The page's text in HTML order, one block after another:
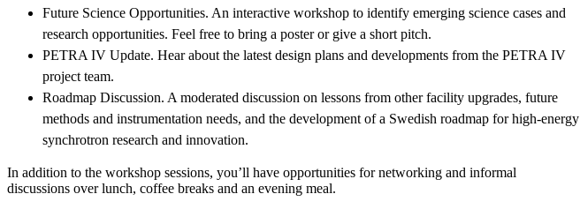
Future Science Opportunities. An interactive workshop to identify emerging science cases and
research opportunities. Feel free to bring a poster or give a short pitch.
PETRA IV Update. Hear about the latest design plans and developments from the PETRA IV
project team.
Roadmap Discussion. A moderated discussion on lessons from other facility upgrades, future
methods and instrumentation needs, and the development of a Swedish roadmap for high-energy
synchrotron research and innovation.
In addition to the workshop sessions, you’ll have opportunities for networking and informal
discussions over lunch, coffee breaks and an evening meal.